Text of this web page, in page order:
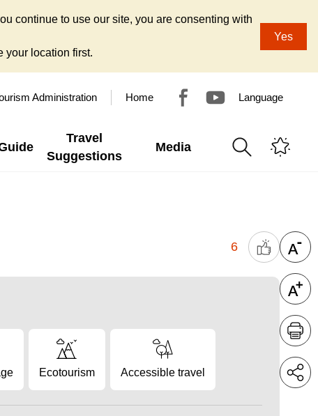
continue to use our site, you are consenting with
your location first.
Yes
Administration Home Language
Travel
Suggestions
Media
6
Ecotourism Accessible travel